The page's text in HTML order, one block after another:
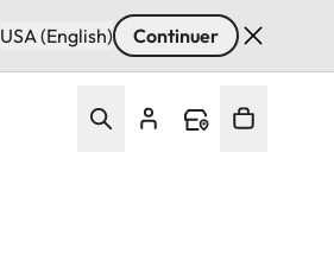
USA (English) Continuer